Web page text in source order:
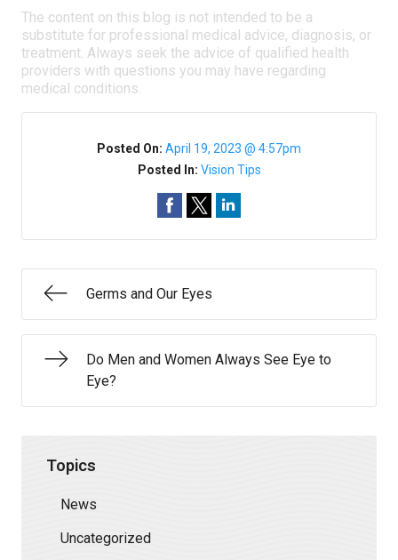
The content on this blog is not intended to be a
substitute for professional medical advice, diagnosis, or
treatment. Always seek the advice of qualified health
providers with questions you may have regarding
medical conditions.
Posted On: April 19, 2023 @ 4:57pm
Posted In: Vision Tips
Germs and Our Eyes
Do Men and Women Always See Eye to
Eye?
Topics
News
Uncategorized